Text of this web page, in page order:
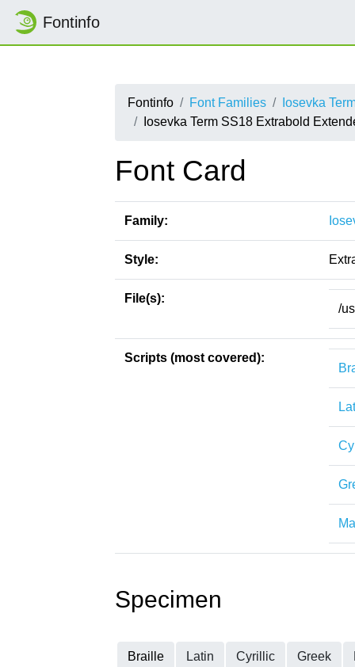
Fontinfo
Fontinfo Font Families
Iosevka
Iosevka Term SS18 Extrabold
Font Card
Family:
Style:
File(s):
/
Scripts (most covered):
Specimen
Braille Latin Cyrillic Greek